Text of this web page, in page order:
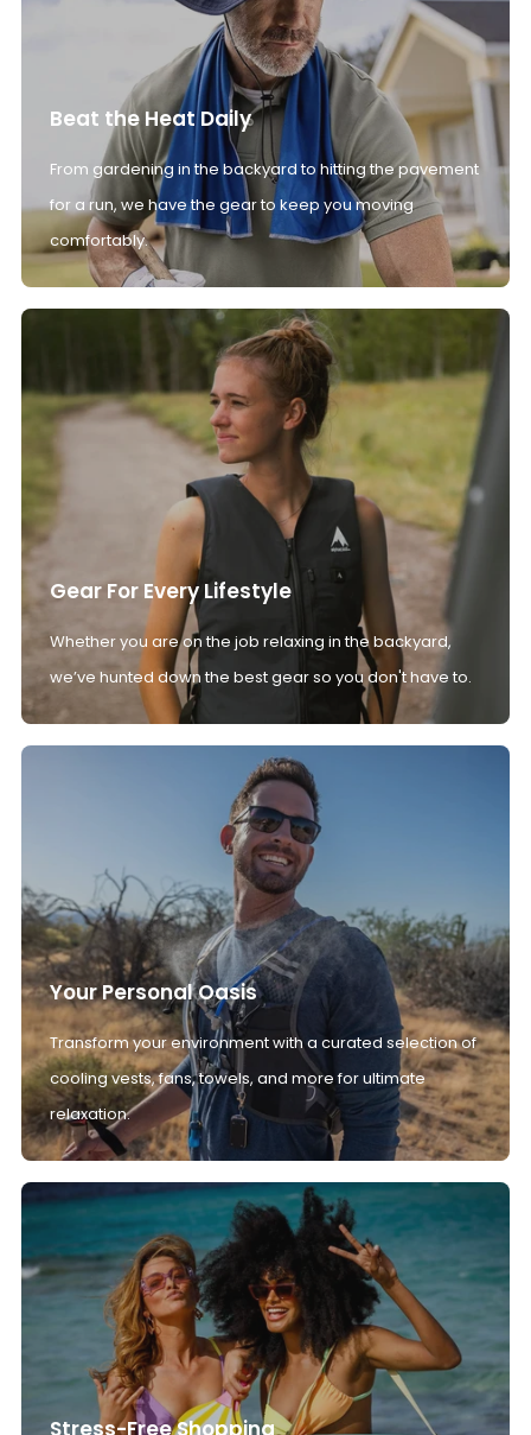
Beat the Heat Daily
From gardening in the backyard to hitting the pavement
for a run, we have the gear to keep you moving
comfortably.
Gear For Every Lifestyle
Whether you are on the job relaxing in the backyard,
we’ve hunted down the best gear so you don't have to.
Your Personal Oasis
Transform your environment with a curated selection of
cooling vests, fans, towels, and more for ultimate
relaxation.
Stress-Free Shopping